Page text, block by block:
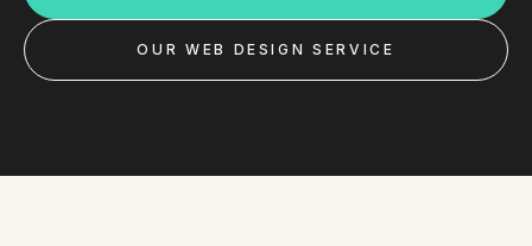
WordPress web design
Digital marketing
OUR WEB DESIGN SERVICE